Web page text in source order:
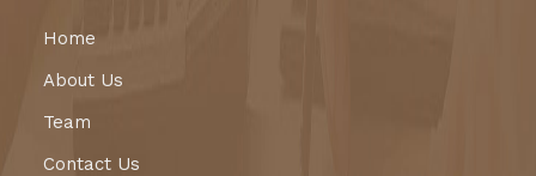
Home
About Us
Team
Contact Us